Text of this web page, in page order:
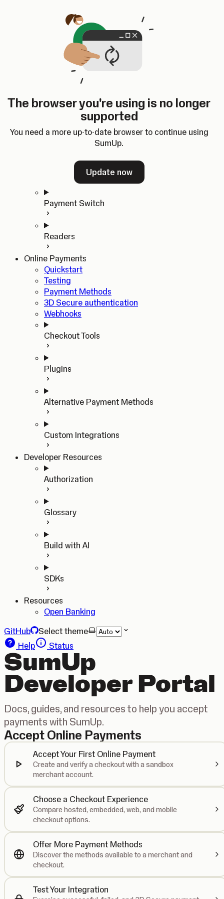
The browser you're using is no longer
supported
You need a more up-to-date browser to continue using
SumUp.
Update now
SumUp Developer
Changelog
Dashboard
ChangelogDashboard
Home
In-person Payments
Quickstart
Payment Switch
Readers
Online Payments
Quickstart
Testing
Payment Methods
3D Secure authentication
Webhooks
Checkout Tools
Plugins
Alternative Payment Methods
Custom Integrations
Developer Resources
Authorization
Glossary
Build with AI
SDKs
Resources
Open Banking
GitHub
Select theme
Help
Status
SumUp
Developer Portal
Docs, guides, and resources to help you accept
payments with SumUp.
Accept Online Payments
Accept Your First Online Payment
Create and verify a checkout with a sandbox
merchant account.
Choose a Checkout Experience
Compare hosted, embedded, web, and mobile
checkout options.
Offer More Payment Methods
Discover the methods available to a merchant and
checkout.
Test Your Integration